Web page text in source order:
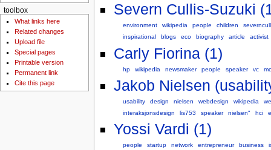
Severn Cullis-Suzuki
environment wikipedia people children
inspirational
blogs eco biography article activist
Carly Fiorina (1)
hp wikipedia newsmaker people speaker vc
Jakob Nielsen
usability design nielsen webdesign wikipedia
interaksjonsdesign
lis753 speaker nielsen" hci
Yossi Vardi (1)
people startup network entrepreneur business
toolbox
What links here
Related changes
Upload file
Special pages
Printable version
Permanent link
Cite this page